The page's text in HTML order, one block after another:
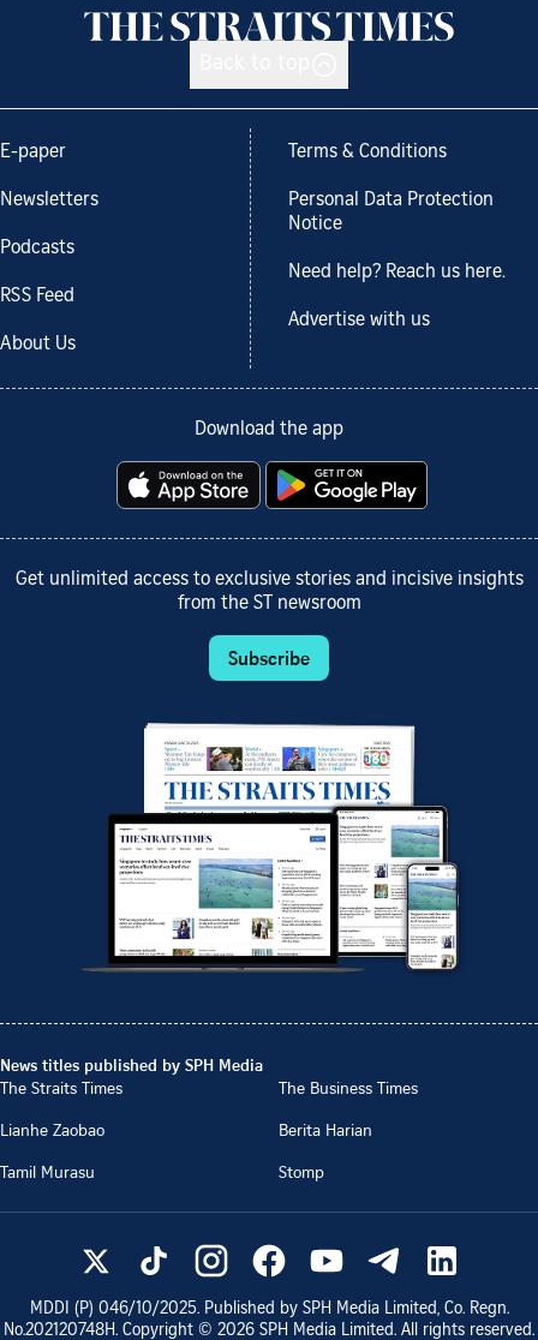
E-paper
Newsletters
Podcasts
RSS Feed
About Us
Terms & Conditions
Personal Data Protection
Notice
Need help? Reach us here.
Advertise with us
Download the app
Get unlimited access to exclusive stories and incisive insights
from the ST newsroom
Subscribe
News titles published by SPH Media
The Straits Times
The Business Times
Lianhe Zaobao
Berita Harian
Tamil Murasu
Stomp
MDDI (P) 046/10/2025. Published by SPH Media Limited, Co. Regn.
No.202120748H. Copyright © 2026 SPH Media Limited. All rights reserved.